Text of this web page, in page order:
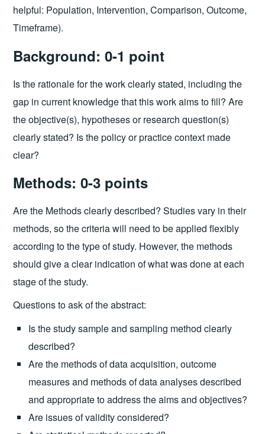
helpful: Population, Intervention, Comparison, Outcome,
Timeframe).
Background: 0-1 point
Is the rationale for the work clearly stated, including the
gap in current knowledge that this work aims to fill? Are
the objective(s), hypotheses or research question(s)
clearly stated? Is the policy or practice context made
clear?
Methods: 0-3 points
Are the Methods clearly described? Studies vary in their
methods, so the criteria will need to be applied flexibly
according to the type of study. However, the methods
should give a clear indication of what was done at each
stage of the study.
Questions to ask of the abstract:
Is the study sample and sampling method clearly
described?
Are the methods of data acquisition, outcome
measures and methods of data analyses described
and appropriate to address the aims and objectives?
Are issues of validity considered?